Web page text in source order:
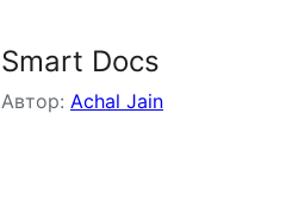
Smart Docs
Автор: Achal Jain